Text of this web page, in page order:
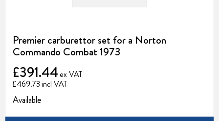
Premier carburettor set for a Norton
Commando Combat 1973
£469.73
£391.44
Available